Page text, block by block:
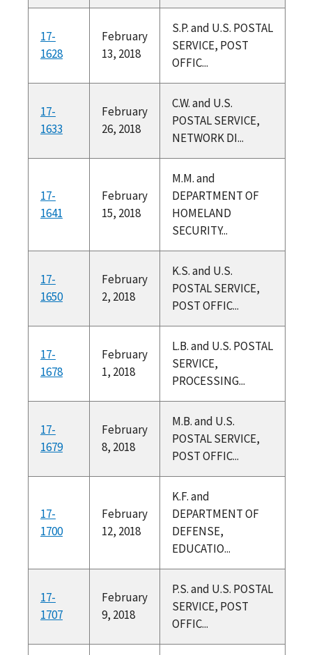
17-
1628
February
13, 2018
S.P. and U.S. POSTAL
SERVICE, POST
OFFIC...
17-
1633
February
26, 2018
C.W. and U.S.
POSTAL SERVICE,
NETWORK DI...
17-
1641
February
15, 2018
M.M. and
DEPARTMENT OF
HOMELAND
SECURITY...
17-
1650
February
2, 2018
K.S. and U.S.
POSTAL SERVICE,
POST OFFIC...
17-
1678
February
1, 2018
L.B. and U.S. POSTAL
SERVICE,
PROCESSING...
17-
1679
February
8, 2018
M.B. and U.S.
POSTAL SERVICE,
POST OFFIC...
17-
1700
February
12, 2018
K.F. and
DEPARTMENT OF
DEFENSE,
EDUCATIO...
17-
1707
February
9, 2018
P.S. and U.S. POSTAL
SERVICE, POST
OFFIC...